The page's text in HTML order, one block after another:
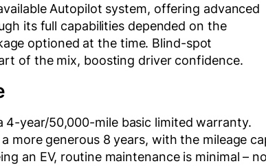
Autopilot system, offering advanced
its full capabilities depended on the
optioned at the time. Blind-spot
of the mix, boosting driver confidence.
4-year/50,000-mile basic limited warranty.
more generous 8 years, with the mileage
an EV, routine maintenance is minimal –